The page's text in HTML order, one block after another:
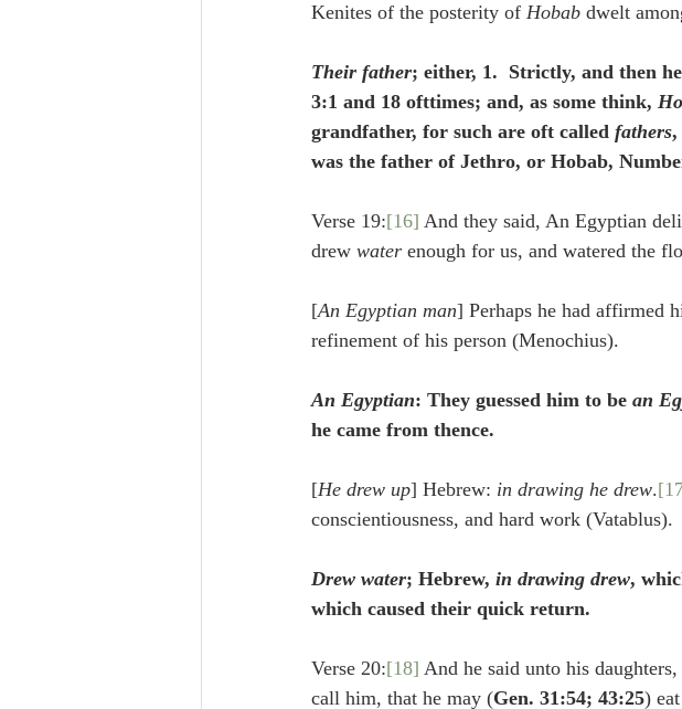
Kenites of the posterity of Hobab dwelt
Their father; either, 1.  Strictly, and then
3:1 and 18 ofttimes; and, as some think,
grandfather, for such are oft called fathers,
was the father of Jethro, or Hobab,
Verse 19:[16] And they said, An Egyptian
drew water enough for us, and watered the
[An Egyptian man] Perhaps he had affirmed
refinement of his person (Menochius).
An Egyptian: They guessed him to be an
he came from thence.
[He drew up] Hebrew: in drawing he drew.
conscientiousness, and hard work (Vatablus).
Drew water; Hebrew, in drawing drew,
which caused their quick return.
Verse 20:[18] And he said unto his
call him, that he may (Gen. 31:54; 43:25)